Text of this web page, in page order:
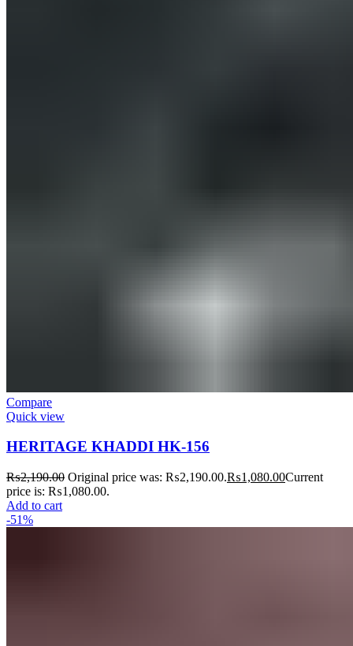
Compare
Quick view
HERITAGE KHADDI HK-156
₨2,190.00 Original price was: ₨2,190.00.₨1,080.00Current
price is: ₨1,080.00.
Add to cart
-51%